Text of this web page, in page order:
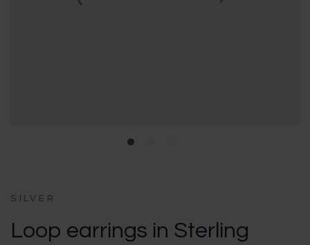
SILVER
Loop earrings in Sterling